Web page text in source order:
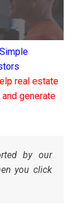
real estate
generate
by our
you click